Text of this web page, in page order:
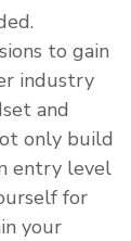
to gain
industry
and
only build
entry level
for
your